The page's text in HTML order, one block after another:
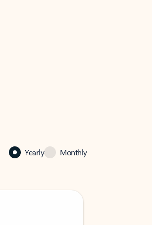
Yearly Monthly